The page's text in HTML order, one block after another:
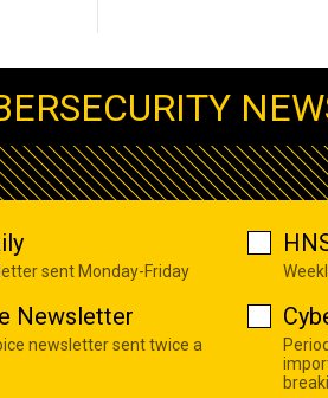
sent Monday-Friday
Newsletter
newsletter sent twice a